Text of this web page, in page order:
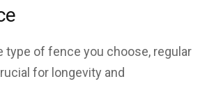
type of fence you choose, regular
for longevity and